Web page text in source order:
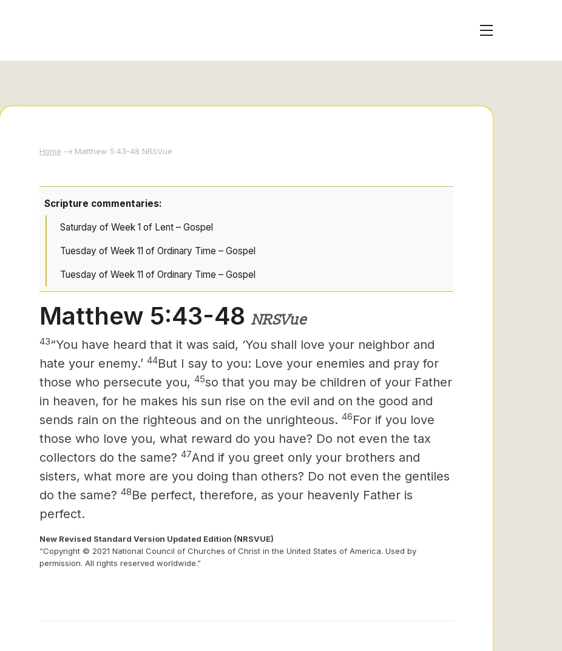
Home Matthew 5:43-48 NRSVue
Scripture commentaries:
Saturday of Week 1 of Lent – Gospel
Tuesday of Week 11 of Ordinary Time – Gospel
Tuesday of Week 11 of Ordinary Time – Gospel
Matthew 5:43-48 NRSVue
43“You have heard that it was said, ‘You shall love your neighbor and
hate your enemy.’ 44But I say to you: Love your enemies and pray for
those who persecute you, 45so that you may be children of your Father
in heaven, for he makes his sun rise on the evil and on the good and
sends rain on the righteous and on the unrighteous. 46For if you love
those who love you, what reward do you have? Do not even the tax
collectors do the same? 47And if you greet only your brothers and
sisters, what more are you doing than others? Do not even the gentiles
do the same? 48Be perfect, therefore, as your heavenly Father is
perfect.
New Revised Standard Version Updated Edition (NRSVUE)
“Copyright © 2021 National Council of Churches of Christ in the United States of America. Used by
permission. All rights reserved worldwide.”